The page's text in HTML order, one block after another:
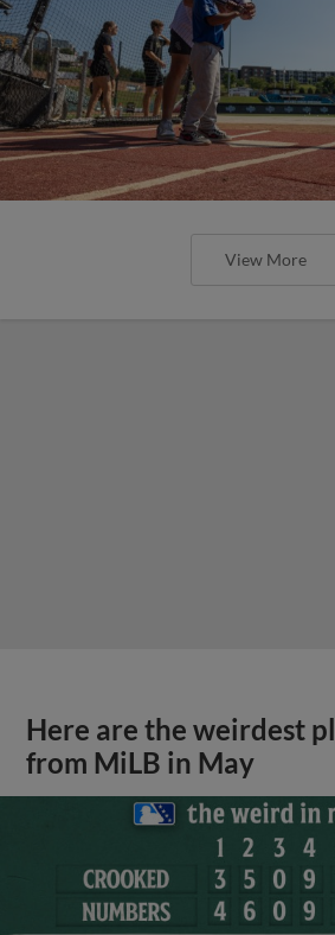
View More
Here are the weirdest
from MiLB in May